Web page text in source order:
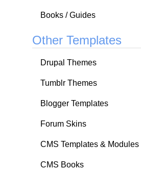
Books / Guides
Other Templates
Drupal Themes
Tumblr Themes
Blogger Templates
Forum Skins
CMS Templates & Modules
CMS Books